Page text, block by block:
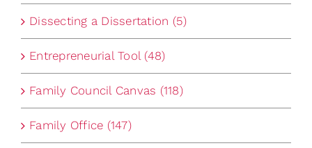
Dissecting a Dissertation (5)
Entrepreneurial Tool (48)
Family Council Canvas (118)
Family Office (147)